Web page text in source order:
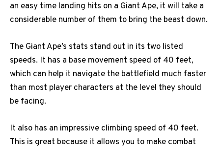
an easy time landing hits on a Giant Ape, it will take a
considerable number of them to bring the beast down.
The Giant Ape’s stats stand out in its two listed
speeds. It has a base movement speed of 40 feet,
which can help it navigate the battlefield much faster
than most player characters at the level they should
be facing.
It also has an impressive climbing speed of 40 feet.
This is great because it allows you to make combat